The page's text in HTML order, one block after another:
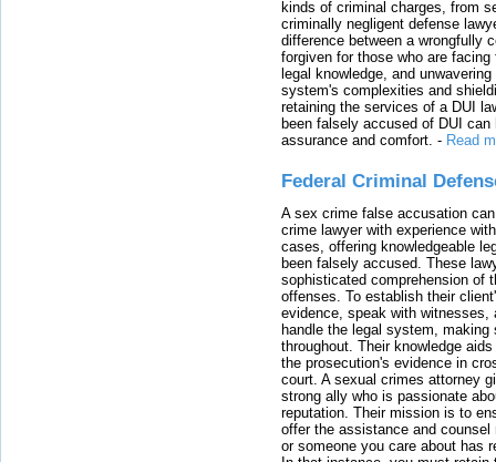
kinds of criminal charges, from
criminally negligent defense
difference between a wrongfully
forgiven for those who are
legal knowledge, and
system's complexities and
retaining the services of a DUI
been falsely accused of DUI
assurance and comfort. - Read
Federal Criminal
A sex crime false accusation
crime lawyer with experience
cases, offering knowledgeable
been falsely accused. These
sophisticated comprehension of
offenses. To establish their
evidence, speak with witnesses,
handle the legal system, making
throughout. Their knowledge
the prosecution's evidence in
court. A sexual crimes attorney
strong ally who is passionate
reputation. Their mission is to
offer the assistance and
or someone you care about has